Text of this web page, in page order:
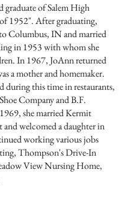
graduate of Salem High
1952". After graduating,
Columbus, IN and married
in 1953 with whom she
In 1967, JoAnn returned
a mother and homemaker.
during this time in restaurants,
Company and B.F.
she married Kermit
welcomed a daughter in
working various jobs
Thompson's Drive-In
View Nursing Home,